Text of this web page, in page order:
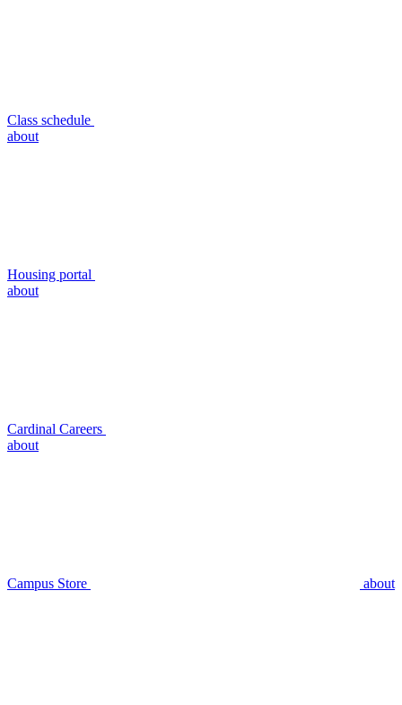
Class schedule
about
Housing portal
about
Cardinal Careers
about
Campus Store about